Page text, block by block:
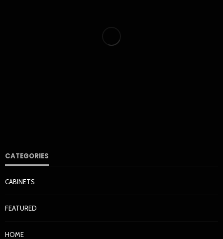
How Cleaner Air Starts With the Right HVAC Filter for
Nora Barrera
CATEGORIES
CABINETS
FEATURED
HOME